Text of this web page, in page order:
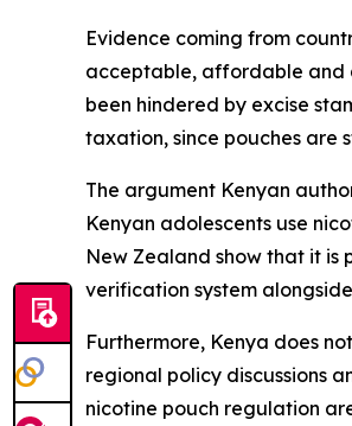
Evidence coming from
acceptable, affordable and
been hindered by excise
taxation, since pouches are
The argument Kenyan
Kenyan adolescents use
New Zealand show that it is
verification system
Furthermore, Kenya does
regional policy discussions
nicotine pouch regulation